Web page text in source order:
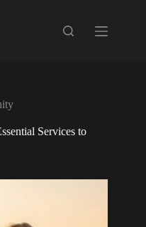
Services to